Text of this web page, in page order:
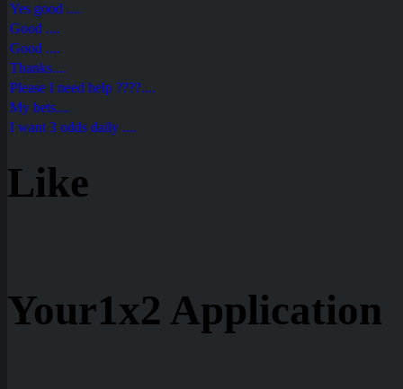
Yes good ....
Good ....
Good ....
Thanks....
Please I need help ????....
My bets....
I want 3 odds daily ....
Like
Your1x2 Application